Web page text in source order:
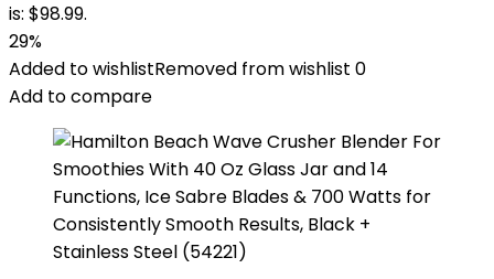
is: $98.99.
29%
Added to wishlistRemoved from wishlist 0
Add to compare